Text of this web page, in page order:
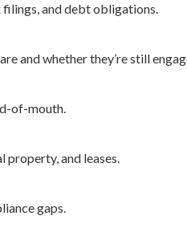
and debt obligations.
and whether they’re still
of-mouth.
property, and leases.
gaps.